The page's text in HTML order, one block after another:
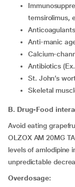
Immunosuppressants (Ex. tacrolimus, sirolimus,
temsirolimus,
Anti-manic
Calcium-
Antibiotics
St. John’s
Skeletal
B. Drug-Food
Avoid eating
OLZOX AM 20MG
levels of amlodipine
unpredictable
Overdosage: